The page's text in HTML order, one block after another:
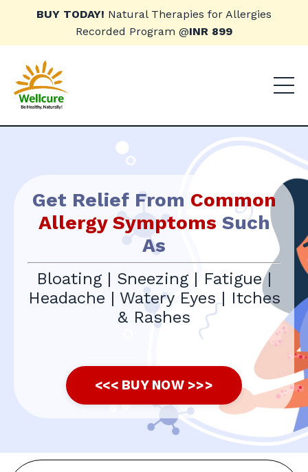
BUY TODAY! Natural Therapies for Allergies
Recorded Program @INR 899
Get Relief From Common
Allergy Symptoms Such
As
Bloating | Sneezing | Fatigue |
Headache | Watery Eyes | Itches
& Rashes
<<< BUY NOW >>>